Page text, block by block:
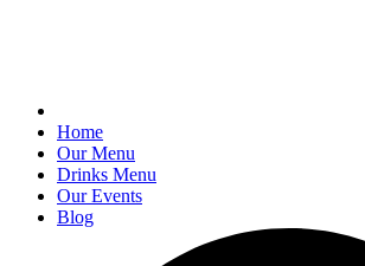
Home
Our Menu
Drinks Menu
Our Events
Blog